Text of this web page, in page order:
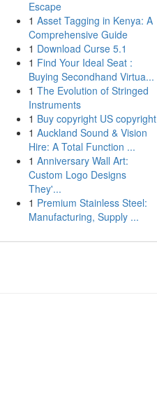
Escape
1 Asset Tagging in Kenya: A
Comprehensive Guide
1 Download Curse 5.1
1 Find Your Ideal Seat :
Buying Secondhand Virtua...
1 The Evolution of Stringed
Instruments
1 Buy copyright US copyright
1 Auckland Sound & Vision
Hire: A Total Function ...
1 Anniversary Wall Art:
Custom Logo Designs
They'...
1 Premium Stainless Steel:
Manufacturing, Supply ...